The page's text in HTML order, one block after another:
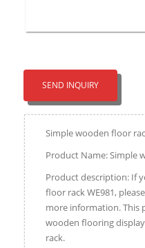
SEND INQUIRY
Simple wooden floor
Product Name: Simple
Product description: If
floor rack WE981,
more information. This
wooden flooring
rack.